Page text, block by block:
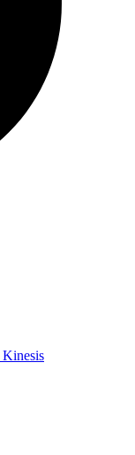
Kinesis